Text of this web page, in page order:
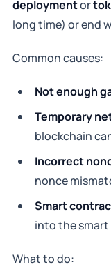
deploymentor
long time) or end
Common causes:
Not enough
Temporary
blockchain
Incorrect
nonce
Smart
into the
What to do: